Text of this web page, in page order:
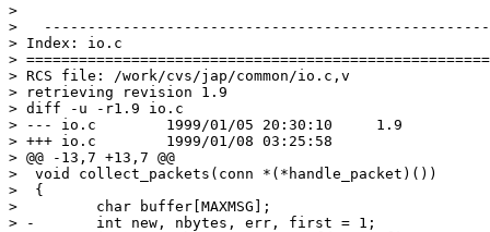
>
>
> Index: io.c
>
> RCS file: /work/cvs/jap/common/io.c,v
> retrieving revision 1.9
> diff -u -r1.9 io.c
> --- io.c        1999/01/05 20:30:10     1.9
> +++ io.c        1999/01/08 03:25:58
> @@ -13,7 +13,7 @@
>  void collect_packets(conn *(*handle_packet)())
>  {
>         char buffer[MAXMSG];
> -       int new, nbytes, err, first = 1;